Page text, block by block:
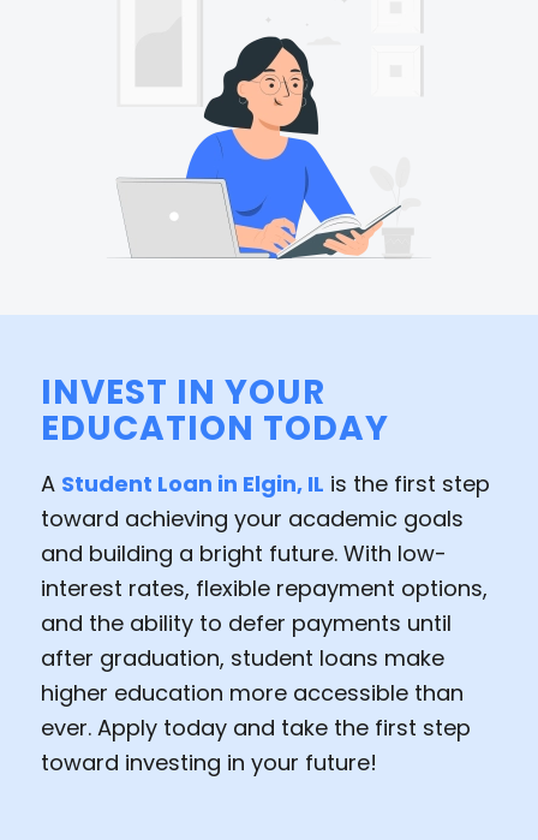
INVEST IN YOUR
EDUCATION TODAY
A Student Loan in Elgin, IL is the first step
toward achieving your academic goals
and building a bright future. With low-
interest rates, flexible repayment options,
and the ability to defer payments until
after graduation, student loans make
higher education more accessible than
ever. Apply today and take the first step
toward investing in your future!